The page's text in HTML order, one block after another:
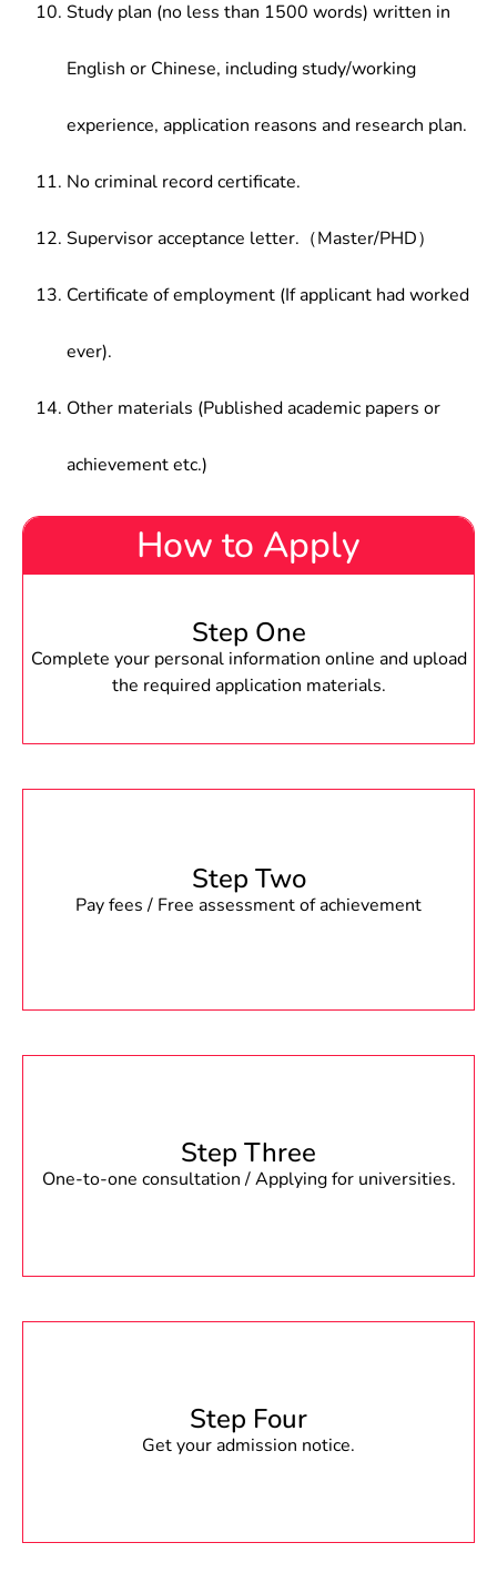
Study plan (no less than 1500 words) written in
English or Chinese, including study/working
experience, application reasons and research plan.
No criminal record certificate.
Supervisor acceptance letter.（Master/PHD）
Certificate of employment (If applicant had worked
ever).
Other materials (Published academic papers or
achievement etc.)
How to Apply
Step One
Complete your personal information online and upload
the required application materials.
Step Two
Pay fees / Free assessment of achievement
Step Three
One-to-one consultation / Applying for universities.
Step Four
Get your admission notice.